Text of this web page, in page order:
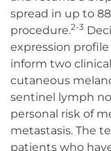
spread in up to
procedure.2-3
expression
inform two
cutaneous
sentinel lymph
personal risk of
metastasis. The
patients who